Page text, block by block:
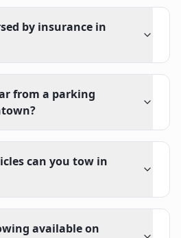
by insurance in
from a parking
can you tow in
available on